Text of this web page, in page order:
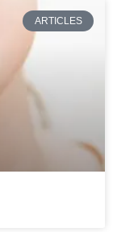
ARTICLES